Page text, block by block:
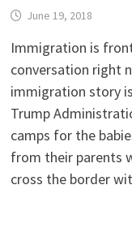
June 19, 2018
Immigration is
conversation right
immigration story
Trump
camps for the
from their parents
cross the border